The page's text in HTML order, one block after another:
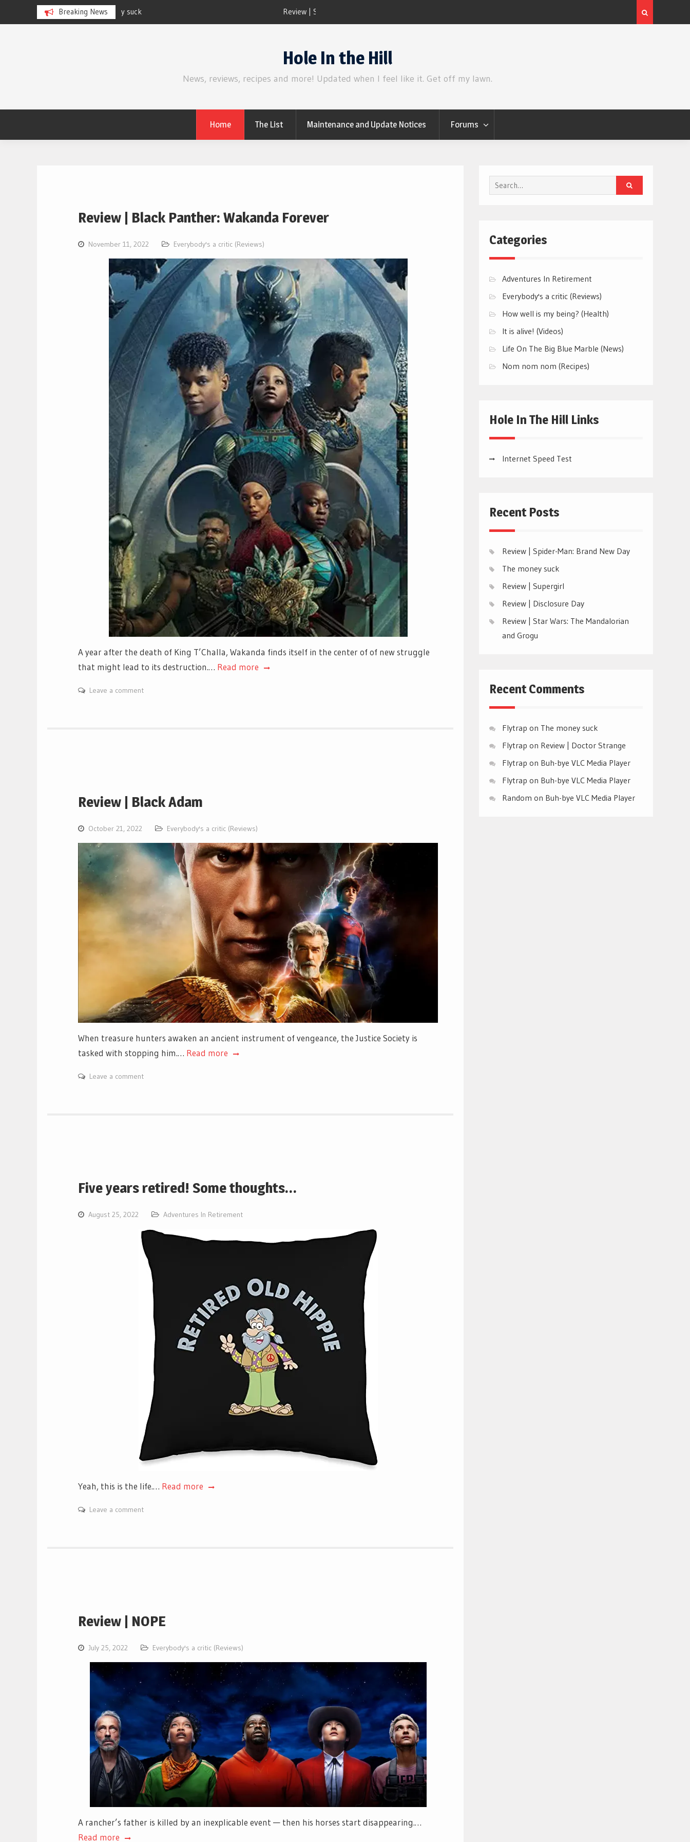
Breaking News Review | Supergirl Review | Star Wars: The Mandalorian and Grogu
Hole In the Hill
News, reviews, recipes and more! Updated when I feel like it. Get off my lawn.
Home The List Maintenance and Update Notices Forums
Review | Black Panther: Wakanda Forever
November 11, 2022 Everybody's a critic (Reviews)
A year after the death of King T’Challa, Wakanda finds itself in the center of of new struggle
that might lead to its destruction.… Read more
Leave a comment
Review | Black Adam
October 21, 2022 Everybody's a critic (Reviews)
When treasure hunters awaken an ancient instrument of vengeance, the Justice Society is
tasked with stopping him.… Read more
Leave a comment
Five years retired! Some thoughts…
August 25, 2022 Adventures In Retirement
Yeah, this is the life.… Read more
Leave a comment
Review | NOPE
July 25, 2022 Everybody's a critic (Reviews)
A rancher’s father is killed by an inexplicable event — then his horses start disappearing.…
Read more
Search
for:
Categories
Adventures In Retirement
Everybody's a critic (Reviews)
How well is my being? (Health)
It is alive! (Videos)
Life On The Big Blue Marble (News)
Nom nom nom (Recipes)
Hole In The Hill Links
Internet Speed Test
Recent Posts
Review | Spider-Man: Brand New Day
The money suck
Review | Supergirl
Review | Disclosure Day
Review | Star Wars: The Mandalorian
and Grogu
Recent Comments
Flytrap on The money suck
Flytrap on Review | Doctor Strange
Flytrap on Buh-bye VLC Media Player
Flytrap on Buh-bye VLC Media Player
Random on Buh-bye VLC Media Player